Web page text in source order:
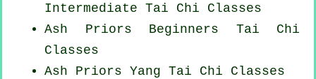
Intermediate Tai Chi Classes
Ash Priors Beginners Tai Chi
Classes
Ash Priors Yang Tai Chi Classes